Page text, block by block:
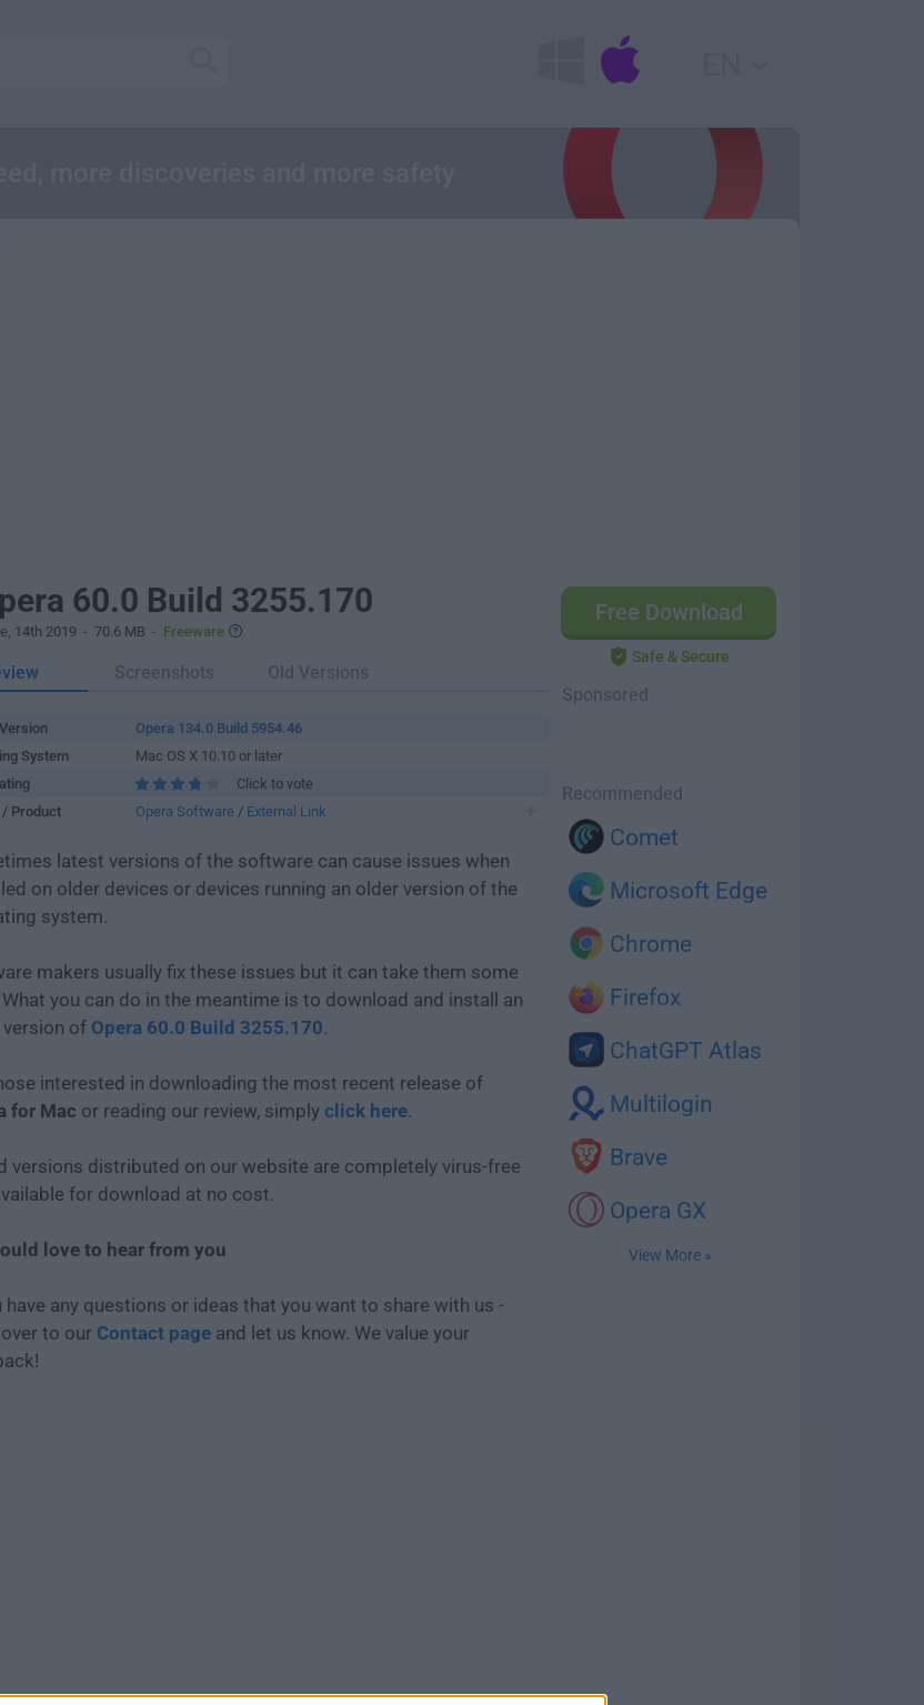
Free Download
Safe & Secure
Sponsored
Recommended
Comet
Microsoft Edge
Chrome
Firefox
ChatGPT Atlas
Multilogin
Brave
Opera GX
View More »
60.0 Build 3255.170
14th 2019 - 70.6 MB - Freeware
Screenshots Old Versions
Opera 134.0 Build 5954.46
System
Mac OS X 10.10 or later
Click to vote
Product
Opera Software / External Link
latest versions of the software can cause issues when
on older devices or devices running an older version of the
system.
makers usually fix these issues but it can take them some
you can do in the meantime is to download and install an
of Opera 60.0 Build 3255.170.
interested in downloading the most recent release of
for Mac or reading our review, simply click here.
versions distributed on our website are completely virus-free
for download at no cost.
love to hear from you
have any questions or ideas that you want to share with us -
over to our Contact page and let us know. We value your